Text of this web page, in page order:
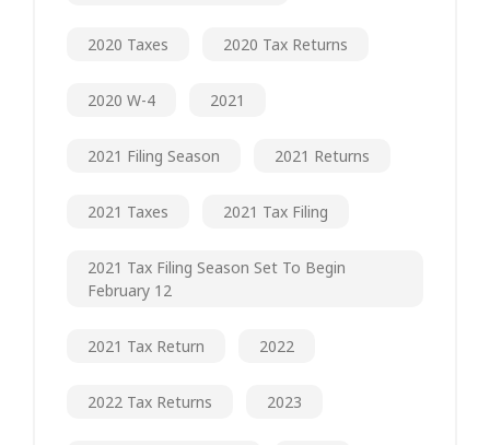
2020 Taxes 2020 Tax Returns
2020 W-4 2021
2021 Filing Season 2021 Returns
2021 Taxes 2021 Tax Filing
2021 Tax Filing Season Set To Begin
February 12
2021 Tax Return 2022
2022 Tax Returns 2023